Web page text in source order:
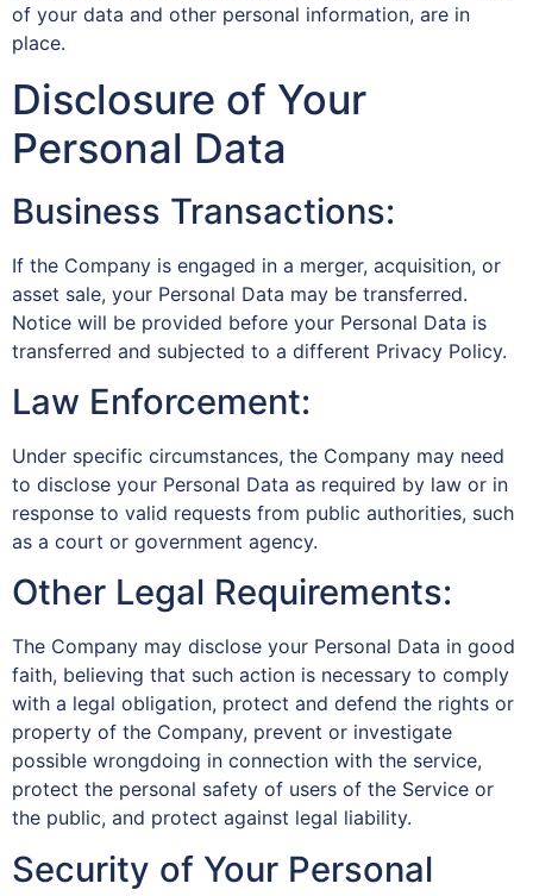
of your data and other personal information, are in
place.
Disclosure of Your
Personal Data
Business Transactions:
If the Company is engaged in a merger, acquisition, or
asset sale, your Personal Data may be transferred.
Notice will be provided before your Personal Data is
transferred and subjected to a different Privacy Policy.
Law Enforcement:
Under specific circumstances, the Company may need
to disclose your Personal Data as required by law or in
response to valid requests from public authorities, such
as a court or government agency.
Other Legal Requirements:
The Company may disclose your Personal Data in good
faith, believing that such action is necessary to comply
with a legal obligation, protect and defend the rights or
property of the Company, prevent or investigate
possible wrongdoing in connection with the service,
protect the personal safety of users of the Service or
the public, and protect against legal liability.
Security of Your Personal